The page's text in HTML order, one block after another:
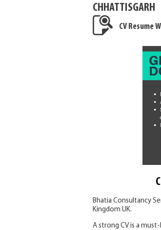
CHHATTISGARH
CV Resume
Bhatia Consultancy
Kingdom UK.
A strong CV is a